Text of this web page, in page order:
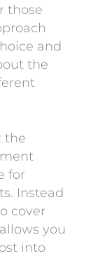
those
and
the
the
for
Instead
cover
you
into